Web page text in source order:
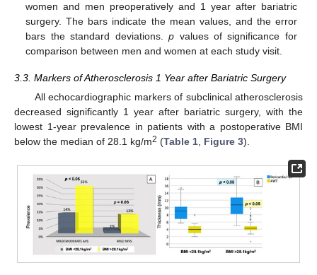
women and men preoperatively and 1 year after bariatric
surgery. The bars indicate the mean values, and the error
bars the standard deviations.p values of significance for
comparison between men and women at each study visit.
3.3. Markers of Atherosclerosis 1 Year after Bariatric Surgery
All echocardiographic markers of subclinical atherosclerosis
decreased significantly 1 year after bariatric surgery, with the
lowest 1-year prevalence in patients with a postoperative BMI
below the median of 28.1 kg/m2 (Table 1, Figure 3).